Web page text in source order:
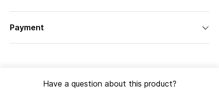
Payment
Have a question about this product?